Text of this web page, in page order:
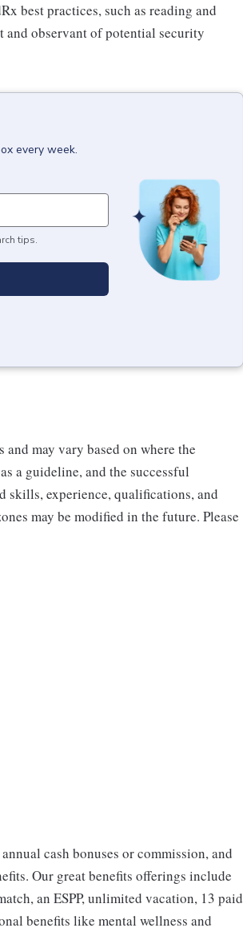
best practices, such as reading and
observant of potential security
every week.
tips.
may vary based on where the
a guideline, and the successful
skills, experience, qualifications, and
may be modified in the future. Please
cash bonuses or commission, and
Our great benefits offerings include
an ESPP, unlimited vacation, 13 paid
benefits like mental wellness and